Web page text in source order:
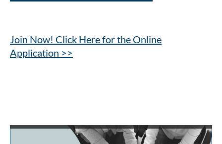
Join Now! Click Here for the Online
Application >>